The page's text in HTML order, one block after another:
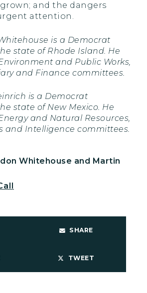
and the dangers
attention.
is a Democrat
state of Rhode Island. He
and Public Works,
and Finance committees.
is a Democrat
state of New Mexico. He
and Natural Resources,
and Intelligence committees.
Whitehouse and Martin
SHARE
TWEET